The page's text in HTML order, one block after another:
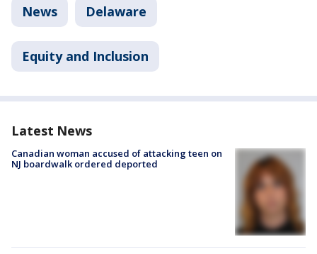
News Delaware
Equity and Inclusion
Latest News
Canadian woman accused of attacking teen on
NJ boardwalk ordered deported